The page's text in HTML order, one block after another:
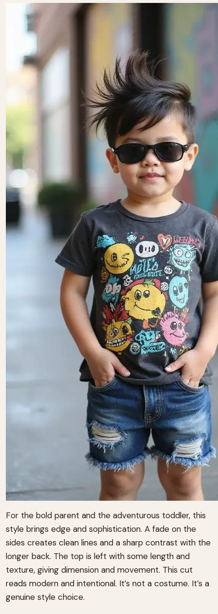
For the bold parent and the adventurous toddler, this
style brings edge and sophistication. A fade on the
sides creates clean lines and a sharp contrast with the
longer back. The top is left with some length and
texture, giving dimension and movement. This cut
reads modern and intentional. It’s not a costume. It’s a
genuine style choice.